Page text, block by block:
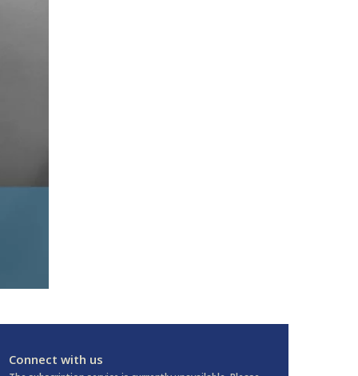
Connect with us